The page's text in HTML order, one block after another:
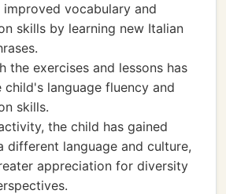
improved vocabulary and
skills by learning new Italian
the exercises and lessons has
child's language fluency and
skills.
the child has gained
different language and culture,
appreciation for diversity